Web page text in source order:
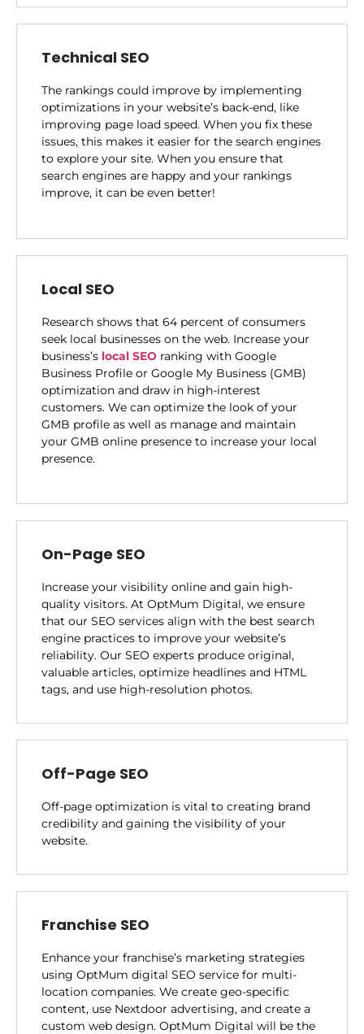
Technical SEO
The rankings could improve by implementing
optimizations in your website’s back-end, like
improving page load speed. When you fix these
issues, this makes it easier for the search engines
to explore your site. When you ensure that
search engines are happy and your rankings
improve, it can be even better!
Local SEO
Research shows that 64 percent of consumers
seek local businesses on the web. Increase your
business’s local SEO ranking with Google
Business Profile or Google My Business (GMB)
optimization and draw in high-interest
customers. We can optimize the look of your
GMB profile as well as manage and maintain
your GMB online presence to increase your local
presence.
On-Page SEO
Increase your visibility online and gain high-
quality visitors. At OptMum Digital, we ensure
that our SEO services align with the best search
engine practices to improve your website’s
reliability. Our SEO experts produce original,
valuable articles, optimize headlines and HTML
tags, and use high-resolution photos.
Off-Page SEO
Off-page optimization is vital to creating brand
credibility and gaining the visibility of your
website.
Franchise SEO
Enhance your franchise’s marketing strategies
using OptMum digital SEO service for multi-
location companies. We create geo-specific
content, use Nextdoor advertising, and create a
custom web design. OptMum Digital will be the